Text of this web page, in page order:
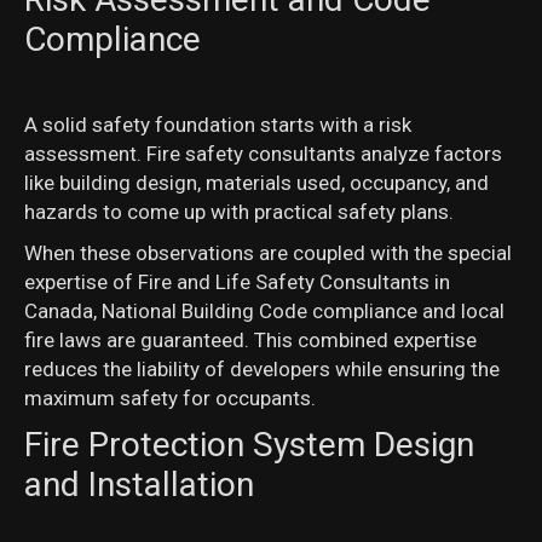
Compliance
A solid safety foundation starts with a risk
assessment. Fire safety consultants analyze factors
like building design, materials used, occupancy, and
hazards to come up with practical safety plans.
When these observations are coupled with the special
expertise of Fire and Life Safety Consultants in
Canada, National Building Code compliance and local
fire laws are guaranteed. This combined expertise
reduces the liability of developers while ensuring the
maximum safety for occupants.
Fire Protection System Design
and Installation